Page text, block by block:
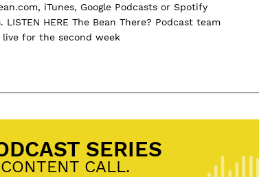
iTunes, Google Podcasts or Spotify
LISTEN HERE The Bean There? Podcast team
live for the second week
SERIES
CALL.